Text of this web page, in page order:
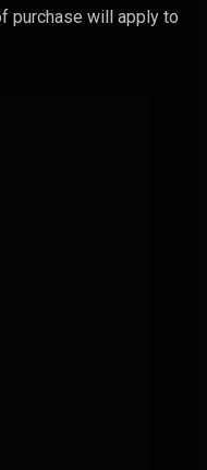
purchase will apply to